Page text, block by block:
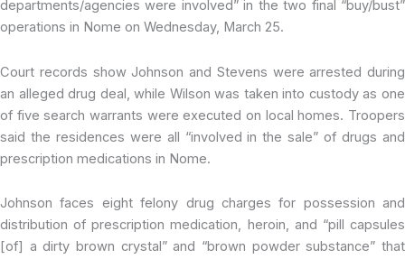
departments/agencies were involved” in the two final “buy/bust”
operations in Nome on Wednesday, March 25.
Court records show Johnson and Stevens were arrested during
an alleged drug deal, while Wilson was taken into custody as one
of five search warrants were executed on local homes. Troopers
said the residences were all “involved in the sale” of drugs and
prescription medications in Nome.
Johnson faces eight felony drug charges for possession and
distribution of prescription medication, heroin, and “pill capsules
[of] a dirty brown crystal” and “brown powder substance” that